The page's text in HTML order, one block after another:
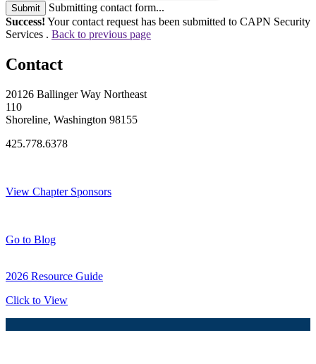
Submit
Submitting contact form...
Success! Your contact request has been submitted to CAPN Security
Services . Back to previous page
Contact
20126 Ballinger Way Northeast
110
Shoreline, Washington 98155
425.778.6378
View Chapter Sponsors
Go to Blog
2026 Resource Guide
Click to View